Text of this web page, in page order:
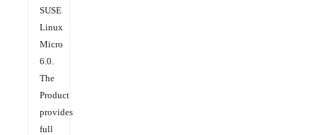
SUSE
Linux
Micro
6.0.
The
Product
provides
full